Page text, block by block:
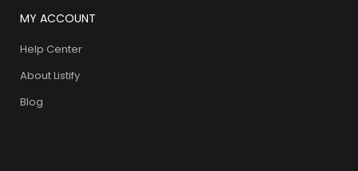
MY ACCOUNT
Help Center
About Listify
Blog